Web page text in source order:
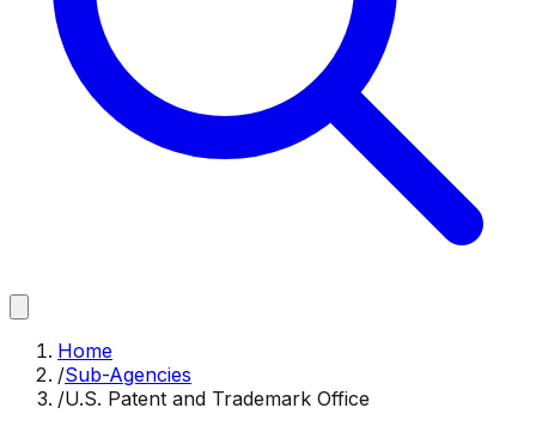
Home
/Sub-Agencies
/U.S. Patent and Trademark Office